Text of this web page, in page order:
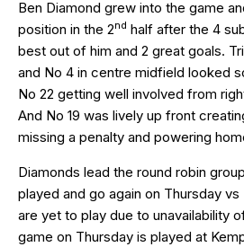
Ben Diamond grew into the game
position in the 2nd half after the 4
best out of him and 2 great goals.
and No 4 in centre midfield looked
No 22 getting well involved from
And No 19 was lively up front
missing a penalty and powering
Diamonds lead the round robin
played and go again on Thursday
are yet to play due to unavailability
game on Thursday is played at